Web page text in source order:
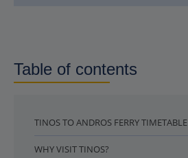
Table of contents
TINOS TO ANDROS FERRY TIMETABLE
WHY VISIT TINOS?